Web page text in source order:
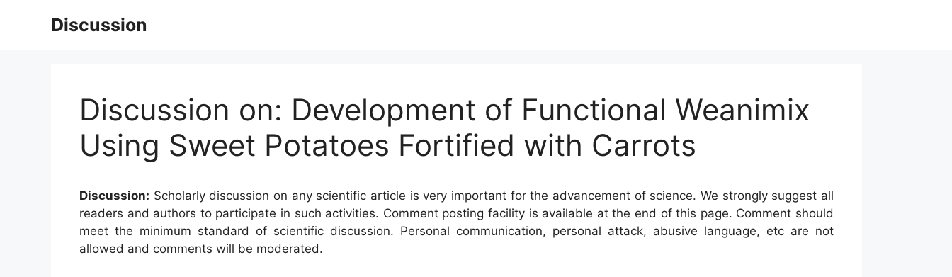
Discussion
Discussion on: Development of Functional Weanimix
Using Sweet Potatoes Fortified with Carrots
Discussion: Scholarly discussion on any scientific article is very important for the advancement of science. We strongly suggest all
readers and authors to participate in such activities. Comment posting facility is available at the end of this page. Comment should
meet the minimum standard of scientific discussion. Personal communication, personal attack, abusive language, etc are not
allowed and comments will be moderated.